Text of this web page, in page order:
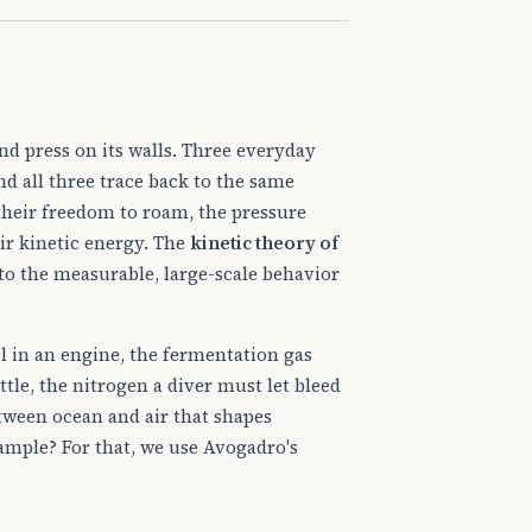
press on its walls. Three everyday
all three trace back to the same
freedom to roam, the pressure
kinetic energy. The kinetic theory of
the measurable, large-scale behavior
in an engine, the fermentation gas
the nitrogen a diver must let bleed
ocean and air that shapes
For that, we use Avogadro's